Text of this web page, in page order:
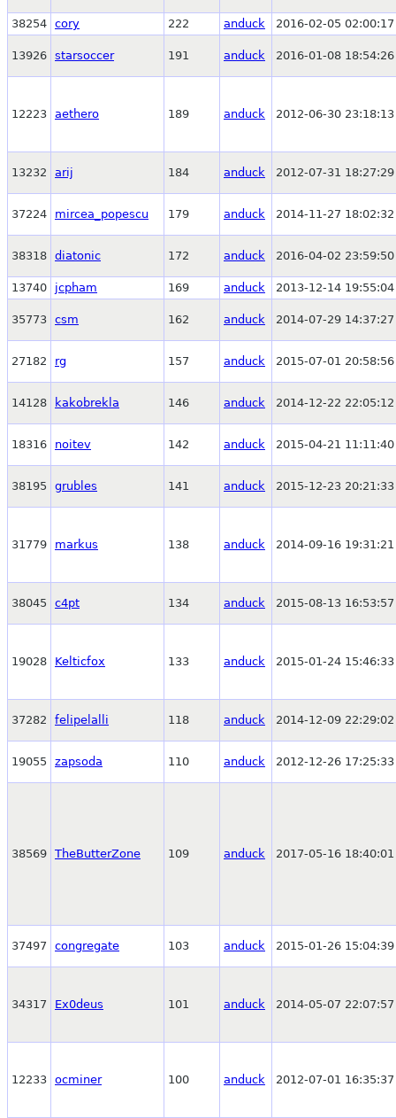
38254 cory 222 anduck 2016-02-05 02:00:17
13926 starsoccer 191 anduck 2016-01-08 18:54:26
12223 aethero 189 anduck 2012-06-30 23:18:13
13232 arij 184 anduck 2012-07-31 18:27:29
37224 mircea_popescu 179 anduck 2014-11-27 18:02:32
38318 diatonic 172 anduck 2016-04-02 23:59:50
13740 jcpham 169 anduck 2013-12-14 19:55:04
35773 csm 162 anduck 2014-07-29 14:37:27
27182 rg 157 anduck 2015-07-01 20:58:56
14128 kakobrekla 146 anduck 2014-12-22 22:05:12
18316 noitev 142 anduck 2015-04-21 11:11:40
38195 grubles 141 anduck 2015-12-23 20:21:33
31779 markus 138 anduck 2014-09-16 19:31:21
38045 c4pt 134 anduck 2015-08-13 16:53:57
19028 Kelticfox 133 anduck 2015-01-24 15:46:33
37282 felipelalli 118 anduck 2014-12-09 22:29:02
19055 zapsoda 110 anduck 2012-12-26 17:25:33
38569 TheButterZone 109 anduck 2017-05-16 18:40:01
37497 congregate 103 anduck 2015-01-26 15:04:39
34317 Ex0deus 101 anduck 2014-05-07 22:07:57
12233 ocminer 100 anduck 2012-07-01 16:35:37